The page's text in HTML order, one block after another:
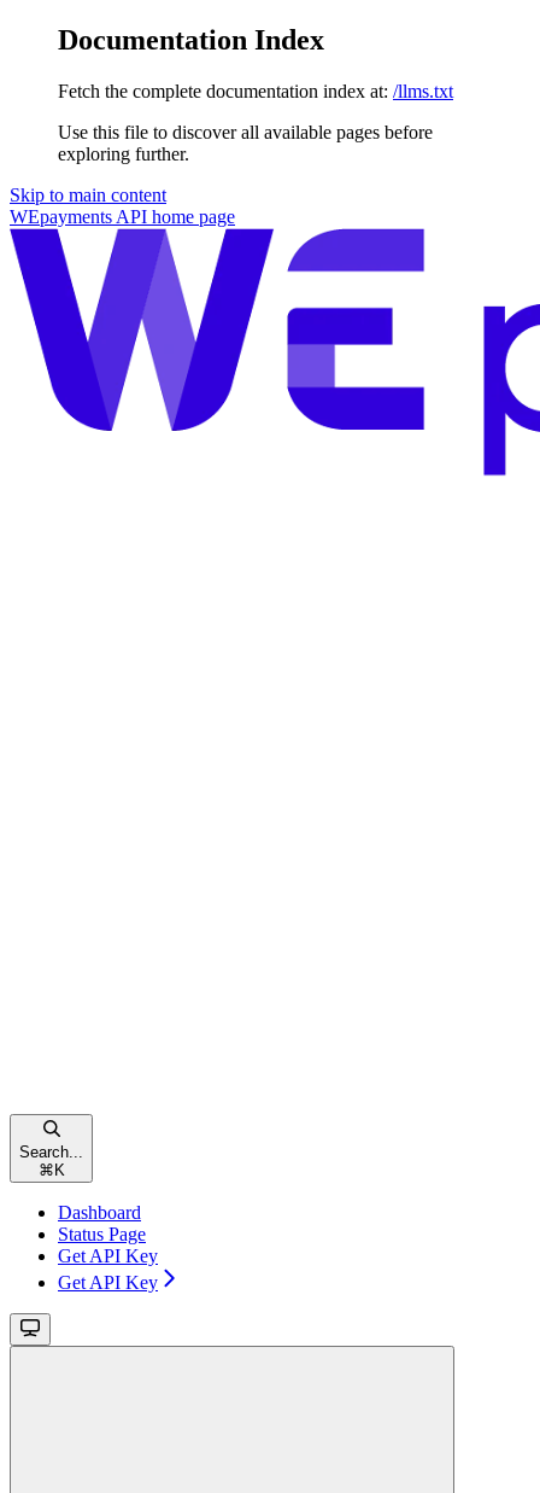
Documentation Index
Fetch the complete documentation index at: /llms.txt
Use this file to discover all available pages before
exploring further.
Skip to main content
WEpayments API home page
Search...
⌘ K
Dashboard
Status Page
Get API Key
Get API Key